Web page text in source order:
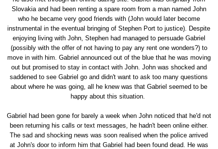
Slovakia and had been renting a spare room from a man named John
who he became very good friends with (John would later become
instrumental in the eventual bringing of Stephen Port to justice). Despite
enjoying living with John, Stephen had managed to persuade Gabriel
(possibly with the offer of not having to pay any rent one wonders?) to
move in with him. Gabriel announced out of the blue that he was moving
out but promised to stay in contact with John. John was shocked and
saddened to see Gabriel go and didn't want to ask too many questions
about where he was going, all he knew was that Gabriel seemed to be
happy about this situation.
Gabriel had been gone for barely a week when John noticed that he'd not
been returning his calls or text messages, he hadn't been online either.
The sad and shocking news was soon realised when the police arrived
at John's door to inform him that Gabriel had been found dead. He was